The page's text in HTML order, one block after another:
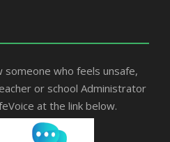
someone who feels unsafe,
or school Administrator
at the link below.